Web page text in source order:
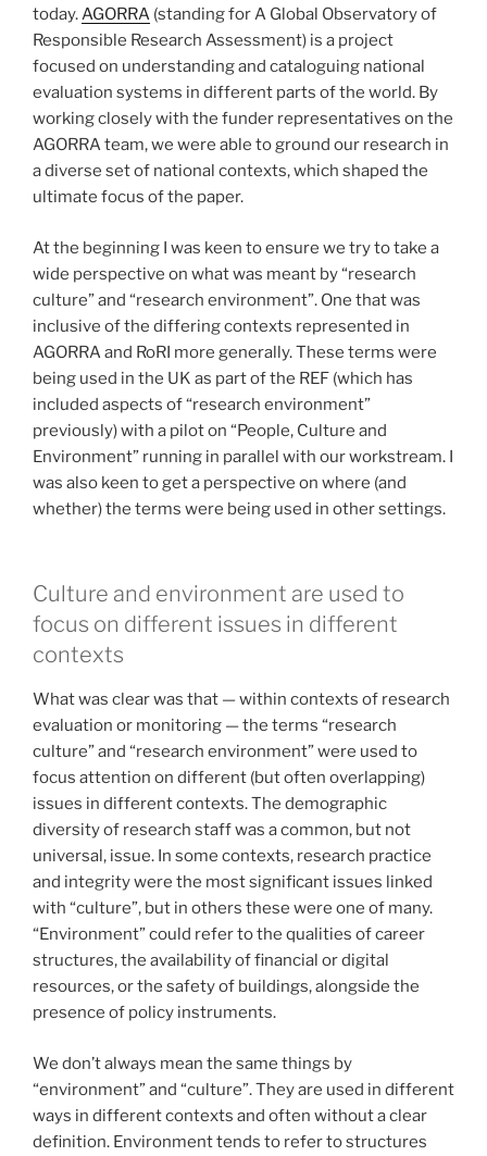
today.AGORRA (standing for A Global Observatory of
Responsible Research Assessment) is a project
focused on understanding and cataloguing national
evaluation systems in different parts of the world. By
working closely with the funder representatives on the
AGORRA team, we were able to ground our research in
a diverse set of national contexts, which shaped the
ultimate focus of the paper.
At the beginning I was keen to ensure we try to take a
wide perspective on what was meant by “research
culture” and “research environment”. One that was
inclusive of the differing contexts represented in
AGORRA and RoRI more generally. These terms were
being used in the UK as part of the REF (which has
included aspects of “research environment”
previously) with a pilot on “People, Culture and
Environment” running in parallel with our workstream. I
was also keen to get a perspective on where (and
whether) the terms were being used in other settings.
Culture and environment are used to
focus on different issues in different
contexts
What was clear was that — within contexts of research
evaluation or monitoring — the terms “research
culture” and “research environment” were used to
focus attention on different (but often overlapping)
issues in different contexts. The demographic
diversity of research staff was a common, but not
universal, issue. In some contexts, research practice
and integrity were the most significant issues linked
with “culture”, but in others these were one of many.
“Environment” could refer to the qualities of career
structures, the availability of financial or digital
resources, or the safety of buildings, alongside the
presence of policy instruments.
We don’t always mean the same things by
“environment” and “culture”. They are used in different
ways in different contexts and often without a clear
definition. Environment tends to refer to structures